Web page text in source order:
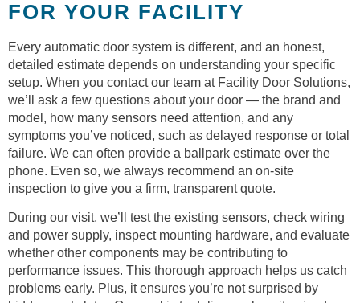
FOR YOUR FACILITY
Every automatic door system is different, and an honest,
detailed estimate depends on understanding your specific
setup. When you contact our team at Facility Door Solutions,
we’ll ask a few questions about your door — the brand and
model, how many sensors need attention, and any
symptoms you’ve noticed, such as delayed response or total
failure. We can often provide a ballpark estimate over the
phone. Even so, we always recommend an on-site
inspection to give you a firm, transparent quote.
During our visit, we’ll test the existing sensors, check wiring
and power supply, inspect mounting hardware, and evaluate
whether other components may be contributing to
performance issues. This thorough approach helps us catch
problems early. Plus, it ensures you’re not surprised by